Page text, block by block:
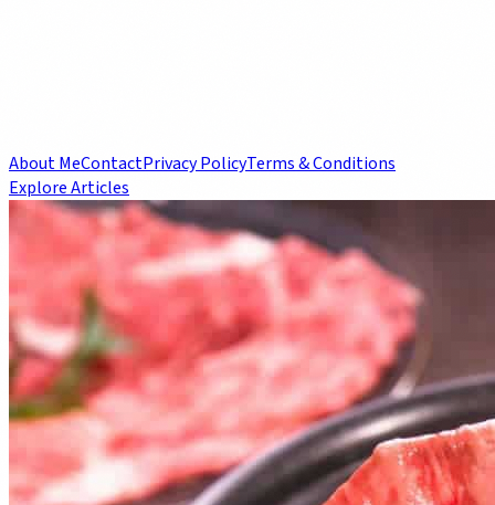
About MeContactPrivacy PolicyTerms & Conditions
Explore Articles